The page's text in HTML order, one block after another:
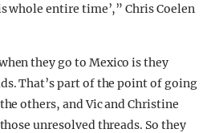
whole entire time’,” Chris Coelen
they go to Mexico is they
That’s part of the point of going
others, and Vic and Christine
unresolved threads. So they